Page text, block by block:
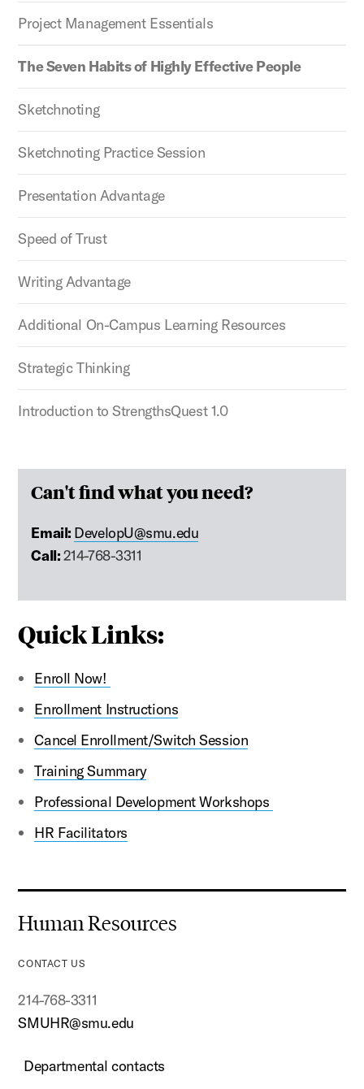
Project Management Essentials
The Seven Habits of Highly Effective People
Sketchnoting
Sketchnoting Practice Session
Presentation Advantage
Speed of Trust
Writing Advantage
Additional On-Campus Learning Resources
Strategic Thinking
Introduction to StrengthsQuest 1.0
Can't find what you need?
Email: DevelopU@smu.edu
Call:214-768-3311
Quick Links:
Enroll Now!
Enrollment Instructions
Cancel Enrollment/Switch Session
Training Summary
Professional Development Workshops
HR Facilitators
Human Resources
CONTACT US
214-768-3311
SMUHR@smu.edu
Departmental contacts